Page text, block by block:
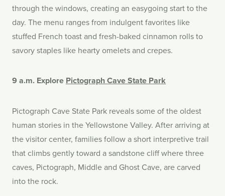
through the windows, creating an easygoing start to the
day. The menu ranges from indulgent favorites like
stuffed French toast and fresh-baked cinnamon rolls to
savory staples like hearty omelets and crepes.
9 a.m. Explore Pictograph Cave State Park
Pictograph Cave State Park reveals some of the oldest
human stories in the Yellowstone Valley. After arriving at
the visitor center, families follow a short interpretive trail
that climbs gently toward a sandstone cliff where three
caves, Pictograph, Middle and Ghost Cave, are carved
into the rock.